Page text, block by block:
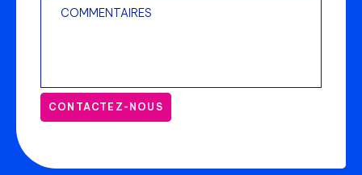
CONTACTEZ-NOUS